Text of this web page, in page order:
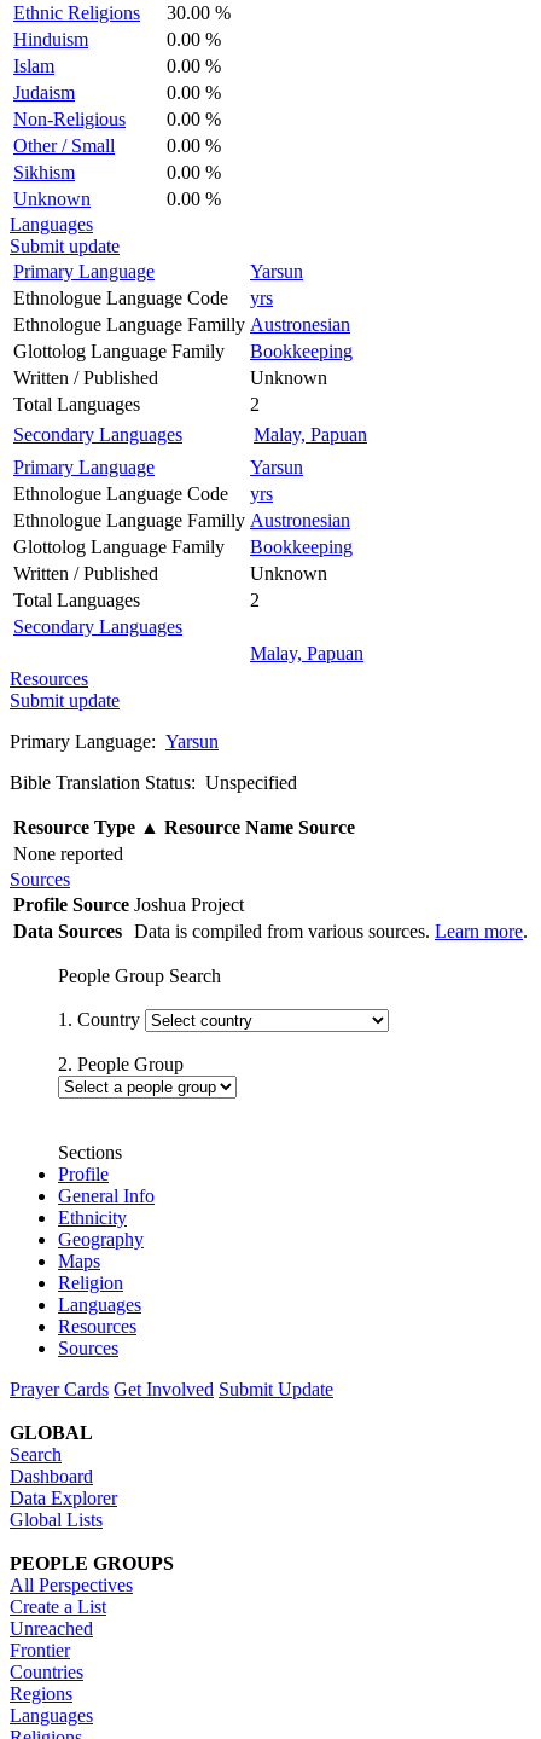
Ethnic Religions
30.00 %
Hinduism
0.00 %
Islam
0.00 %
Judaism
0.00 %
Non-Religious
0.00 %
Other / Small
0.00 %
Sikhism
0.00 %
Unknown
0.00 %
Languages
Submit update
Primary Language
Yarsun
Ethnologue Language Code
yrs
Ethnologue Language Familly Austronesian
Glottolog Language Family
Bookkeeping
Written / Published
Unknown
Total Languages
2
Secondary Languages
Malay, Papuan
Primary Language
Yarsun
Ethnologue Language Code
yrs
Ethnologue Language Familly Austronesian
Glottolog Language Family
Bookkeeping
Written / Published
Unknown
Total Languages
2
Secondary Languages
Malay, Papuan
Resources
Submit update
Primary Language: Yarsun
Bible Translation Status: Unspecified
Resource Type ▲ Resource Name Source
None reported
Sources
Profile Source Joshua Project
Data Sources Data is compiled from various sources. Learn more.
People Group Search
1. Country
2. People Group
Sections
Profile
General Info
Ethnicity
Geography
Maps
Religion
Languages
Resources
Sources
Prayer Cards Get Involved Submit Update
GLOBAL
Search
Dashboard
Data Explorer
Global Lists
PEOPLE GROUPS
All Perspectives
Create a List
Unreached
Frontier
Countries
Regions
Languages